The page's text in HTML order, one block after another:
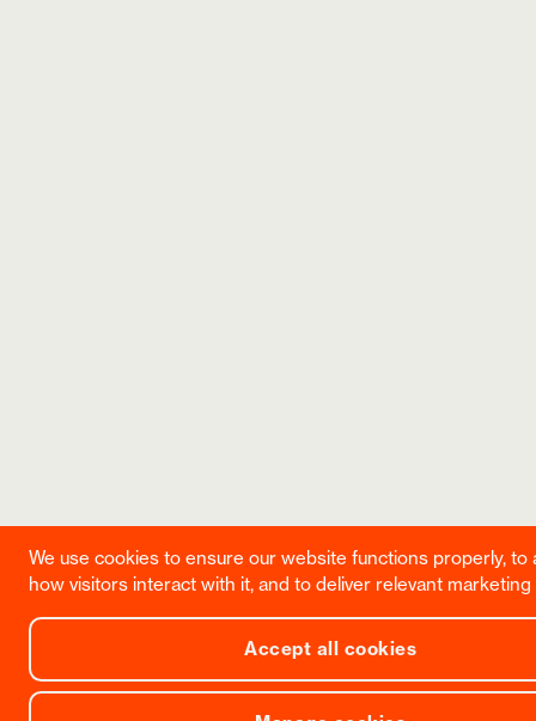
We use cookies to ensure our website functions properly, to
how visitors interact with it, and to deliver relevant
Accept all cookies